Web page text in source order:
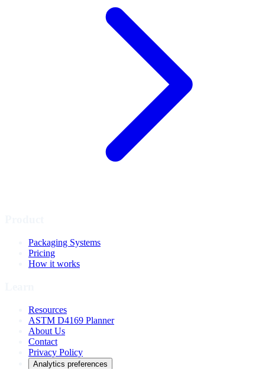
Packaging Systems
Pricing
How it works
Resources
ASTM D4169 Planner
About Us
Contact
Privacy Policy
Analytics preferences